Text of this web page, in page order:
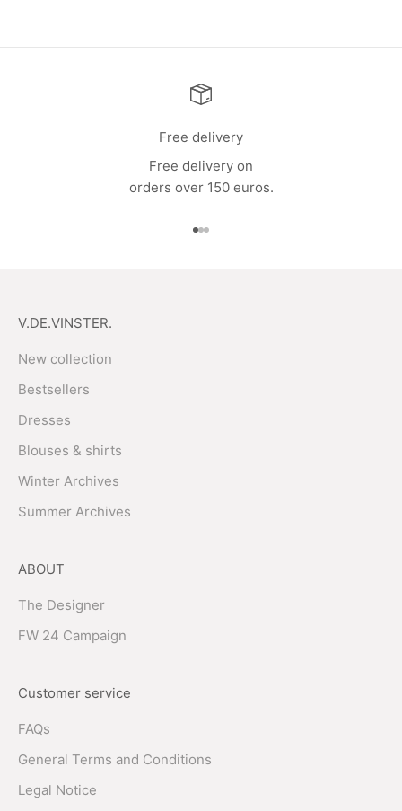
Free delivery
Free delivery on
orders over 150 euros.
Go to item 1
Go to item 2
Go to item 3
V.DE.VINSTER.
New collection
Bestsellers
Dresses
Blouses & shirts
Winter Archives
Summer Archives
ABOUT
The Designer
FW 24 Campaign
Customer service
FAQs
General Terms and Conditions
Legal Notice